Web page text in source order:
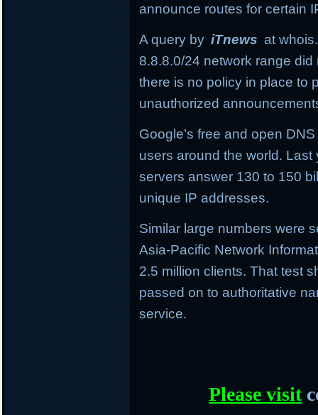
announce routes for certain
A query by iTnews at
8.8.8.0/24 network range
there is no policy in place to
unauthorized
Google’s free and open
users around the world.
servers answer 130 to 150
unique IP addresses.
Similar large numbers were
Asia-Pacific Network
2.5 million clients. That test
passed on to authoritative
service.
Please visit